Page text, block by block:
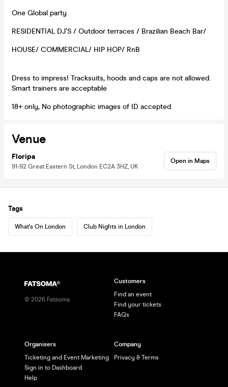
One Global party
RESIDENTIAL DJ’S / Outdoor terraces / Brazilian Beach Bar/
HOUSE/ COMMERCIAL/ HIP HOP/ RnB
Dress to impress! Tracksuits, hoods and caps are not allowed.
Smart trainers are acceptable
18+ only, No photographic images of ID accepted
Venue
Floripa
91-92 Great Eastern St, London EC2A 3HZ, UK
Open in Maps
Tags
What's On London Club Nights in London
© 2026 Fatsoma
Customers
Find an event
Find your tickets
FAQs
Organisers
Ticketing and Event Marketing
Sign in to Dashboard
Help
Company
Privacy & Terms